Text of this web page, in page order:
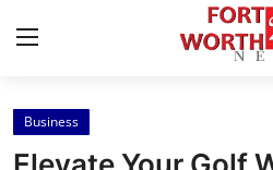
Home
Business